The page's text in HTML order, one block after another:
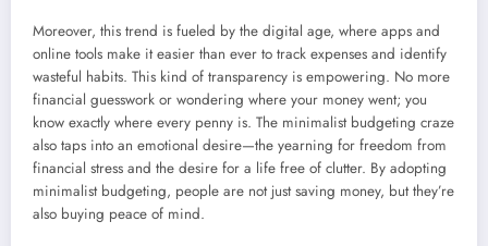
Moreover, this trend is fueled by the digital age, where apps and
online tools make it easier than ever to track expenses and identify
wasteful habits. This kind of transparency is empowering. No more
financial guesswork or wondering where your money went; you
know exactly where every penny is. The minimalist budgeting craze
also taps into an emotional desire—the yearning for freedom from
financial stress and the desire for a life free of clutter. By adopting
minimalist budgeting, people are not just saving money, but they’re
also buying peace of mind.